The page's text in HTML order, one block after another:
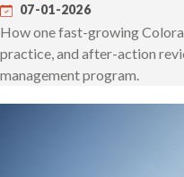
07-01-2026
How one fast-growing
practice, and after-action
management program.